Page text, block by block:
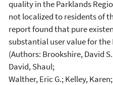
quality in the Parklands
not localized to residents of
report found that pure
substantial user value for
(Authors: Brookshire, David
David, Shaul;
Walther, Eric G.; Kelley,